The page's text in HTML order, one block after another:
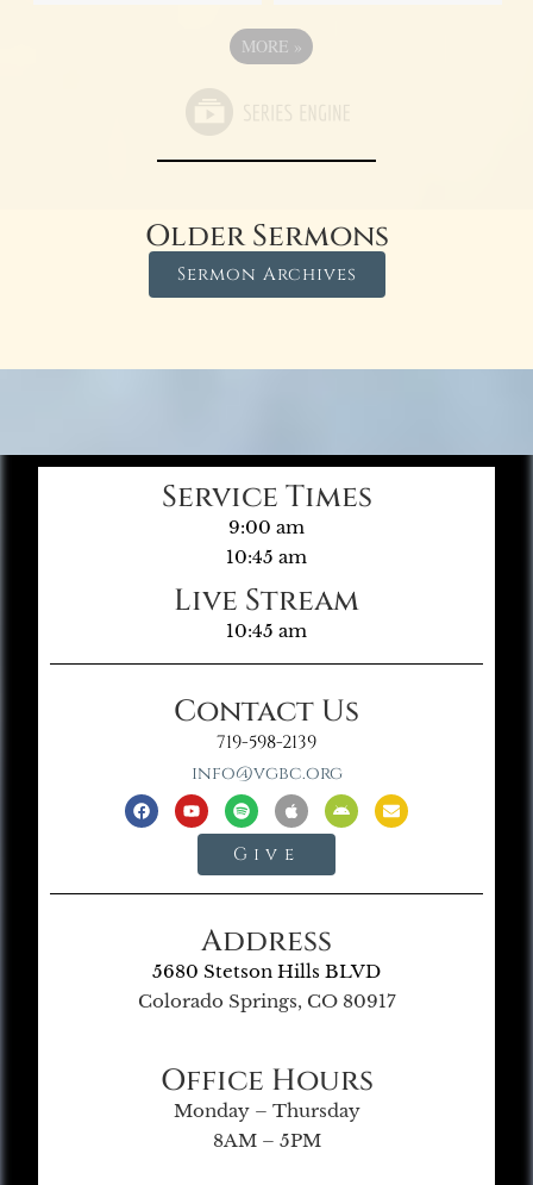
MORE »
Older Sermons
Sermon Archives
Service Times
9:00 am
10:45 am
Live Stream
10:45 am
Contact Us
719-598-2139
info@vgbc.org
Give
Address
5680 Stetson Hills BLVD
Colorado Springs, CO 80917
Office Hours
Monday – Thursday
8AM – 5PM